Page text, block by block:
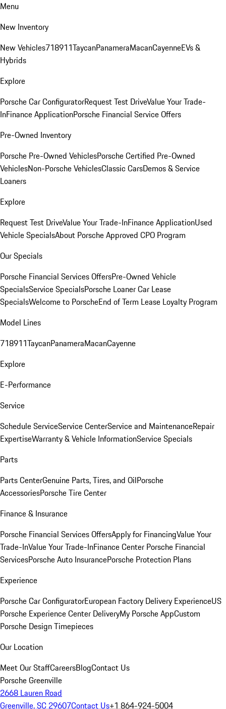
Menu
New Inventory
New Vehicles718911TaycanPanameraMacanCayenneEVs &
Hybrids
Explore
Porsche Car ConfiguratorRequest Test DriveValue Your Trade-
InFinance ApplicationPorsche Financial Service Offers
Pre-Owned Inventory
Porsche Pre-Owned VehiclesPorsche Certified Pre-Owned
VehiclesNon-Porsche VehiclesClassic CarsDemos & Service
Loaners
Explore
Request Test DriveValue Your Trade-InFinance ApplicationUsed
Vehicle SpecialsAbout Porsche Approved CPO Program
Our Specials
Porsche Financial Services OffersPre-Owned Vehicle
SpecialsService SpecialsPorsche Loaner Car Lease
SpecialsWelcome to PorscheEnd of Term Lease Loyalty Program
Model Lines
718911TaycanPanameraMacanCayenne
Explore
E-Performance
Service
Schedule ServiceService CenterService and MaintenanceRepair
ExpertiseWarranty & Vehicle InformationService Specials
Parts
Parts CenterGenuine Parts, Tires, and OilPorsche
AccessoriesPorsche Tire Center
Finance & Insurance
Porsche Financial Services OffersApply for FinancingValue Your
Trade-InValue Your Trade-InFinance Center Porsche Financial
ServicesPorsche Auto InsurancePorsche Protection Plans
Experience
Porsche Car ConfiguratorEuropean Factory Delivery ExperienceUS
Porsche Experience Center DeliveryMy Porsche AppCustom
Porsche Design Timepieces
Our Location
Meet Our StaffCareersBlogContact Us
Porsche Greenville
2668 Lauren Road
Greenville, SC 29607Contact Us+1 864-924-5004